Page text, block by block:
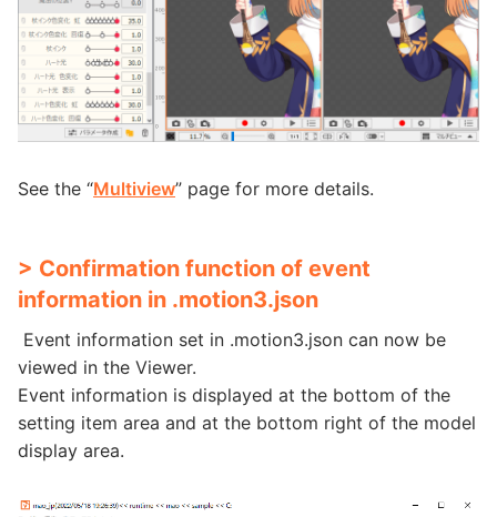
See the “Multiview” page for more details.
> Confirmation function of event
information in .motion3.json
Event information set in .motion3.json can now be
viewed in the Viewer.
Event information is displayed at the bottom of the
setting item area and at the bottom right of the model
display area.